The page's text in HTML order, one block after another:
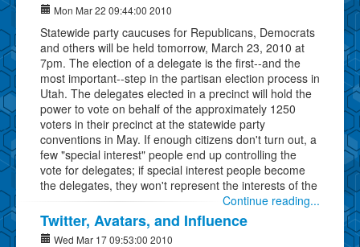
Mon Mar 22 09:44:00 2010
Statewide party caucuses for Republicans, Democrats
and others will be held tomorrow, March 23, 2010 at
7pm. The election of a delegate is the first--and the
most important--step in the partisan election process in
Utah. The delegates elected in a precinct will hold the
power to vote on behalf of the approximately 1250
voters in their precinct at the statewide party
conventions in May. If enough citizens don't turn out, a
few "special interest" people end up controlling the
vote for delegates; if special interest people become
the delegates, they won't represent the interests of the
Continue reading...
Twitter, Avatars, and Influence
Wed Mar 17 09:53:00 2010